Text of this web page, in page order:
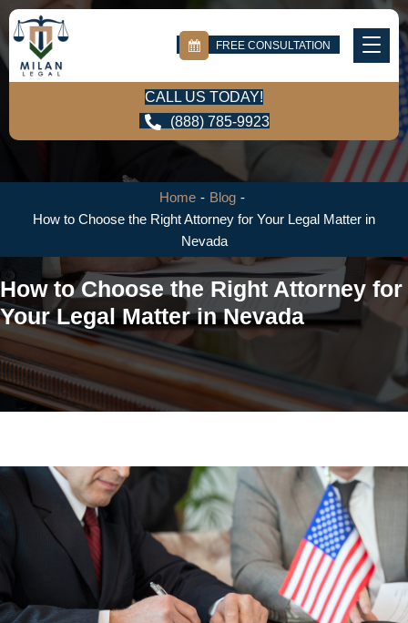
FREE CONSULTATION
CALL US TODAY!
(888) 785-9923
Home - Blog -
How to Choose the Right Attorney for Your Legal Matter in
Nevada
How to Choose the Right Attorney for
Your Legal Matter in Nevada